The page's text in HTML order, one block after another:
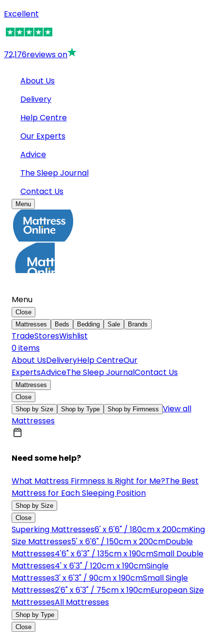
Excellent
72,176reviews on
About Us
Delivery
Help Centre
Our Experts
Advice
The Sleep Journal
Contact Us
Menu
Menu
Close
Mattresses
Beds Bedding Sale Brands
TradeStoresWishlist
0items
About UsDeliveryHelp CentreOur
ExpertsAdviceThe Sleep JournalContact Us
Mattresses
Close
Shop by Size
Shop by Type Shop by Firmness View all
Mattresses
Need some help?
What Mattress Firmness Is Right for Me?The Best
Mattress for Each Sleeping Position
Shop by Size
Close
Superking Mattresses6' x 6'6" / 180cm x 200cmKing
Size Mattresses5' x 6'6" / 150cm x 200cmDouble
Mattresses4'6" x 6'3" / 135cm x 190cmSmall Double
Mattresses4' x 6'3" / 120cm x 190cmSingle
Mattresses3' x 6'3" / 90cm x 190cmSmall Single
Mattresses2'6" x 6'3" / 75cm x 190cmEuropean Size
MattressesAll Mattresses
Shop by Type
Close